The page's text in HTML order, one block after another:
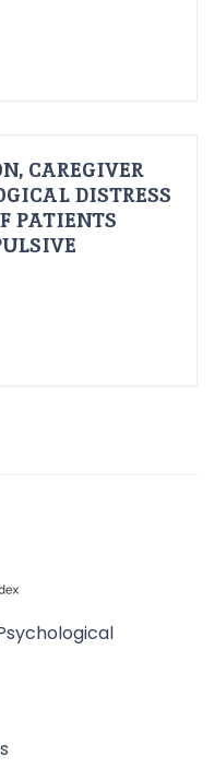
CAREGIVER
DISTRESS
PATIENTS